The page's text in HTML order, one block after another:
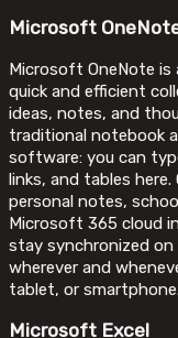
Microsoft
Microsoft OneNote
quick and efficient
ideas, notes, and
traditional notebook
software: you can
links, and tables
personal notes,
Microsoft 365 cloud
stay synchronized on
wherever and
tablet, or smartphone.
Microsoft Excel